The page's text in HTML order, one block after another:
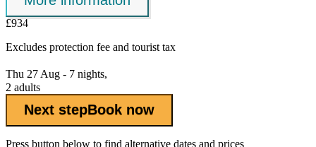
£934
Excludes protection fee and tourist tax
Thu 27 Aug - 7 nights,
2 adults
Next stepBook now
Press button below to find alternative dates and prices